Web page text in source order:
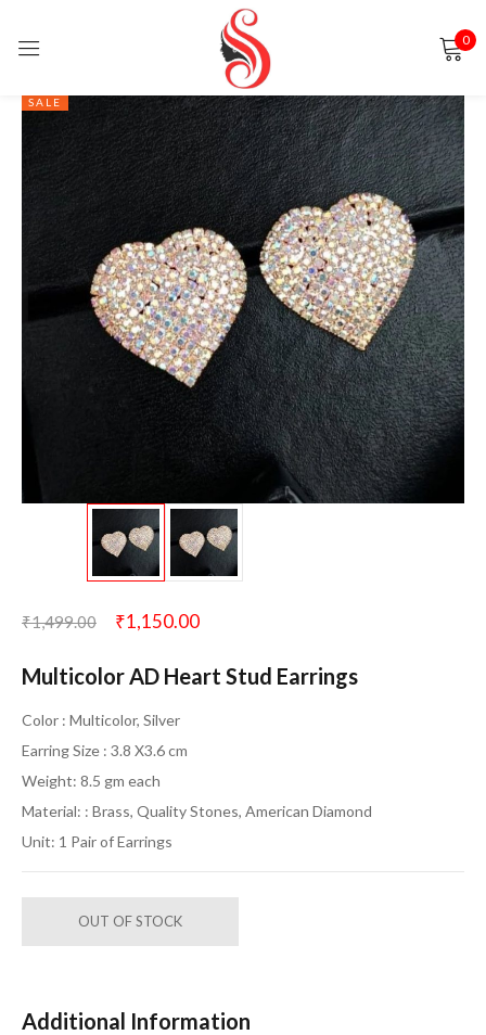
0
SALE
₹1,499.00 ₹1,150.00
Multicolor AD Heart Stud Earrings
Color : Multicolor, Silver
Earring Size : 3.8 X3.6 cm
Weight: 8.5 gm each
Material: : Brass, Quality Stones, American Diamond
Unit: 1 Pair of Earrings
OUT OF STOCK
Additional Information
Sign in
Remember me Lost password?
LOG IN
CREATE AN ACCOUNT